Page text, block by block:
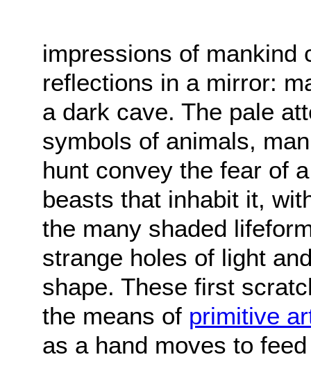
impressions of mankind
reflections in a mirror:
a dark cave. The pale
symbols of animals,
hunt convey the fear of
beasts that inhabit it,
the many shaded
strange holes of light
shape. These first
the means of primitive
as a hand moves to